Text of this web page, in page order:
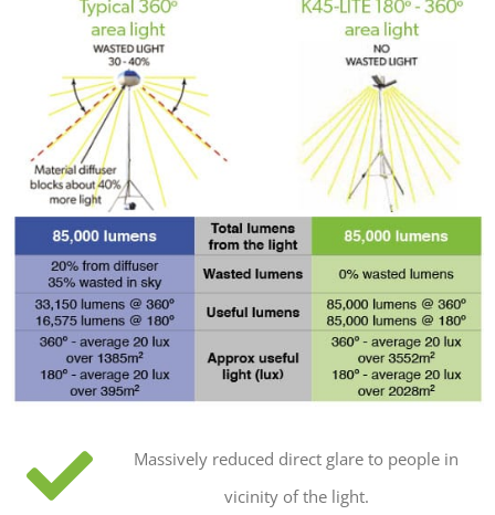
Massively reduced direct glare to people in
vicinity of the light.